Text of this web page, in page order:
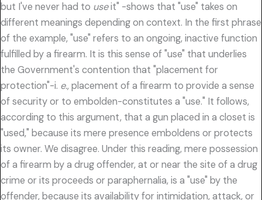
but I've never had to useit" -shows that "use" takes on
different meanings depending on context. In the first phrase
of the example, "use" refers to an ongoing, inactive function
fulfilled by a firearm. It is this sense of "use" that underlies
the Government's contention that "placement for
protection"-i. e.,placement of a firearm to provide a sense
of security or to embolden-constitutes a "use." It follows,
according to this argument, that a gun placed in a closet is
"used," because its mere presence emboldens or protects
its owner. We disagree. Under this reading, mere possession
of a firearm by a drug offender, at or near the site of a drug
crime or its proceeds or paraphernalia, is a "use" by the
offender, because its availability for intimidation, attack, or